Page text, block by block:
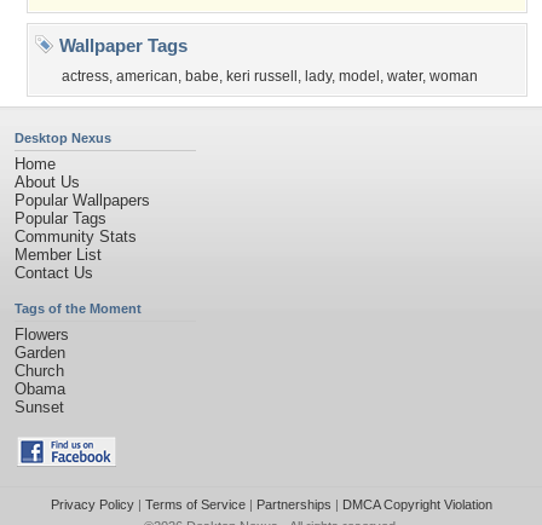
Wallpaper Tags
actress, american, babe, keri russell , lady, model , water, woman
Desktop Nexus
Home
About Us
Popular Wallpapers
Popular Tags
Community Stats
Member List
Contact Us
Tags of the Moment
Flowers
Garden
Church
Obama
Sunset
Privacy Policy| Terms of Service| Partnerships | DMCA Copyright Violation